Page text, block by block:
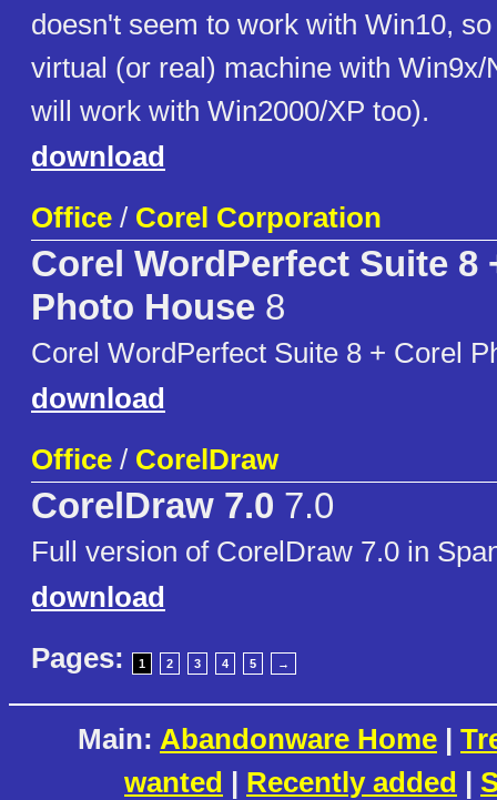
doesn't seem to work with Win10,
virtual (or real) machine with Win9x/
will work with Win2000/XP too).
download
Office / Corel Corporation
Corel WordPerfect Suite 8
Photo House 8
Corel WordPerfect Suite 8 + Corel
download
Office / CorelDraw
CorelDraw 7.0 7.0
Full version of CorelDraw 7.0 in
download
Pages:
1 2 3 4 5 →
Main: Abandonware Home |
wanted | Recently added |